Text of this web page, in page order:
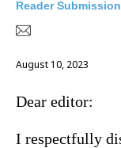
Reader Submission
August 10, 2023
Dear editor:
I respectfully